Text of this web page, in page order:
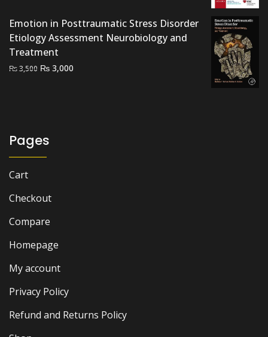
Emotion in Posttraumatic Stress Disorder
Etiology Assessment Neurobiology and
Treatment
₨3,500 Original
₨ 3,000
Pages
Cart
Checkout
Compare
Homepage
My account
Privacy Policy
Refund and Returns Policy